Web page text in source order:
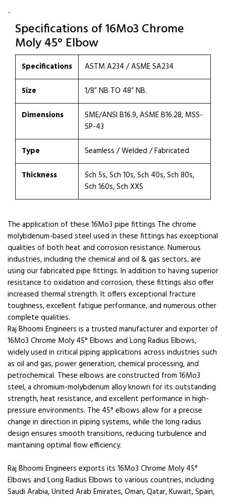
`
Specifications of 16Mo3 Chrome
Moly 45° Elbow
Specifications
ASTM A234 / ASME SA234
Size
1/8” NB TO 48” NB.
Dimensions
SME/ANSI B16.9, ASME B16.28, MSS-
SP-43
Type
Seamless / Welded / Fabricated
Thickness
Sch 5s, Sch 10s, Sch 40s, Sch 80s,
Sch 160s, Sch XXS
The application of these 16Mo3 pipe fittings The chrome
molybdenum-based steel used in these fittings has exceptional
qualities of both heat and corrosion resistance. Numerous
industries, including the chemical and oil & gas sectors, are
using our fabricated pipe fittings. In addition to having superior
resistance to oxidation and corrosion, these fittings also offer
increased thermal strength. It offers exceptional fracture
toughness, excellent fatigue performance, and numerous other
complete qualities.
Raj Bhoomi Engineers is a trusted manufacturer and exporter of
16Mo3 Chrome Moly 45° Elbows and Long Radius Elbows,
widely used in critical piping applications across industries such
as oil and gas, power generation, chemical processing, and
petrochemical. These elbows are constructed from 16Mo3
steel, a chromium-molybdenum alloy known for its outstanding
strength, heat resistance, and excellent performance in high-
pressure environments. The 45° elbows allow for a precise
change in direction in piping systems, while the long radius
design ensures smooth transitions, reducing turbulence and
maintaining optimal flow efficiency.
Raj Bhoomi Engineers exports its 16Mo3 Chrome Moly 45°
Elbows and Long Radius Elbows to various countries, including
Saudi Arabia, United Arab Emirates, Oman, Qatar, Kuwait, Spain,